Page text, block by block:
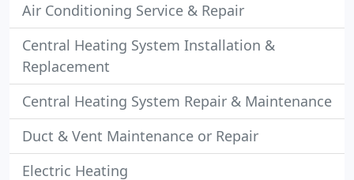
Air Conditioning Service & Repair
Central Heating System Installation &
Replacement
Central Heating System Repair & Maintenance
Duct & Vent Maintenance or Repair
Electric Heating